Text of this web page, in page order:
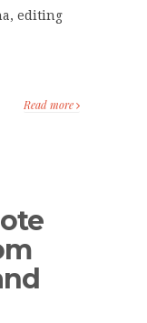
editing
Read more